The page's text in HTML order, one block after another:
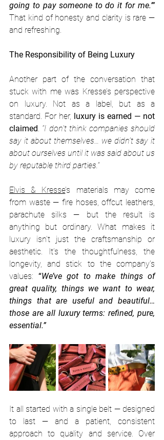
going to pay someone to do it for me.’”
That kind of honesty and clarity is rare —
and refreshing.
The Responsibility of Being Luxury
Another part of the conversation that
stuck with me was Kresse’s perspective
on luxury. Not as a label, but as a
standard. For her, luxury is earned — not
claimed. “I don't think companies should
say it about themselves… we didn’t say it
about ourselves until it was said about us
by reputable third parties.”
Elvis & Kresse’s materials may come
from waste — fire hoses, offcut leathers,
parachute silks — but the result is
anything but ordinary. What makes it
luxury isn’t just the craftsmanship or
aesthetic. It’s the thoughtfulness, the
longevity, and stick to the company’s
values: “We’ve got to make things of
great quality, things we want to wear,
things that are useful and beautiful…
those are all luxury terms: refined, pure,
essential.”
It all started with a single belt — designed
to last — and a patient, consistent
approach to quality and service. Over